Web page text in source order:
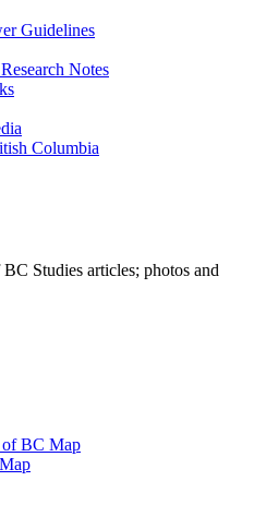
Guidelines
Notes
Columbia
Studies articles; photos and
of BC Map